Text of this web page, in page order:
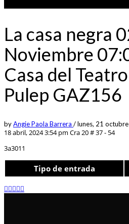
La casa negra
Noviembre
Casa del
Pulep GAZ156
byAngie Paola Barrera /lunes, 21
18 abril, 2024 3:54 pm Cra 20 # 37 - 54
3a3011
Tipo de entrada